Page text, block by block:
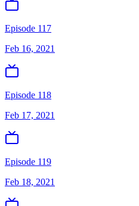
Episode 117
Feb 16, 2021
Episode 118
Feb 17, 2021
Episode 119
Feb 18, 2021